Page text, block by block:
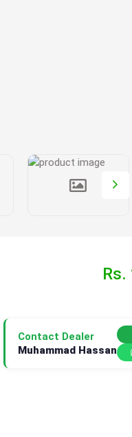
Rs.
Contact Dealer
Muhammad Hassan